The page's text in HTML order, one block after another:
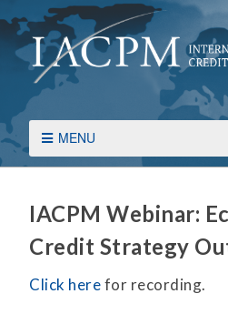
MENU
IACPM Webinar:
Credit Strategy
Click herefor recording.